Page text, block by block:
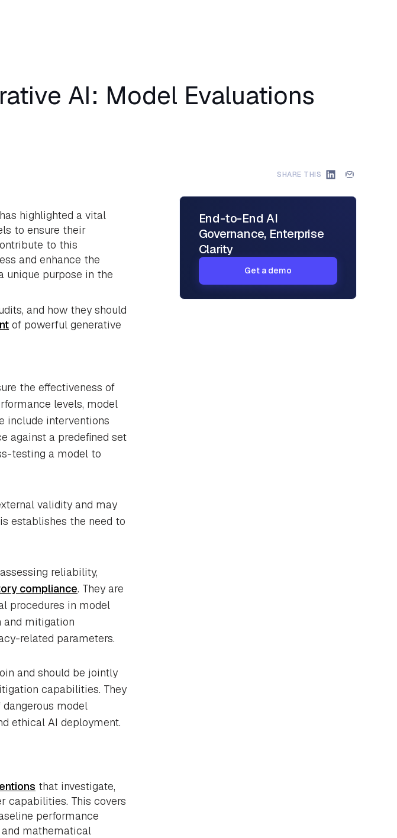
AI: Model Evaluations
SHARE THIS
highlighted a vital
to ensure their
to this
and enhance the
unique purpose in the
and how they should
of powerful generative
the effectiveness of
levels, model
include interventions
against a predefined set
testing a model to
validity and may
establishes the need to
reliability,
compliance. They are
procedures in model
and mitigation
related parameters.
and should be jointly
capabilities. They
model
ethical AI deployment.
that investigate,
capabilities. This covers
performance
and mathematical
End-to-End AI
Governance, Enterprise
Clarity
Get a demo